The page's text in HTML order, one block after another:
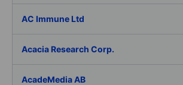
AC Immune Ltd
Acacia Research Corp.
AcadeMedia AB